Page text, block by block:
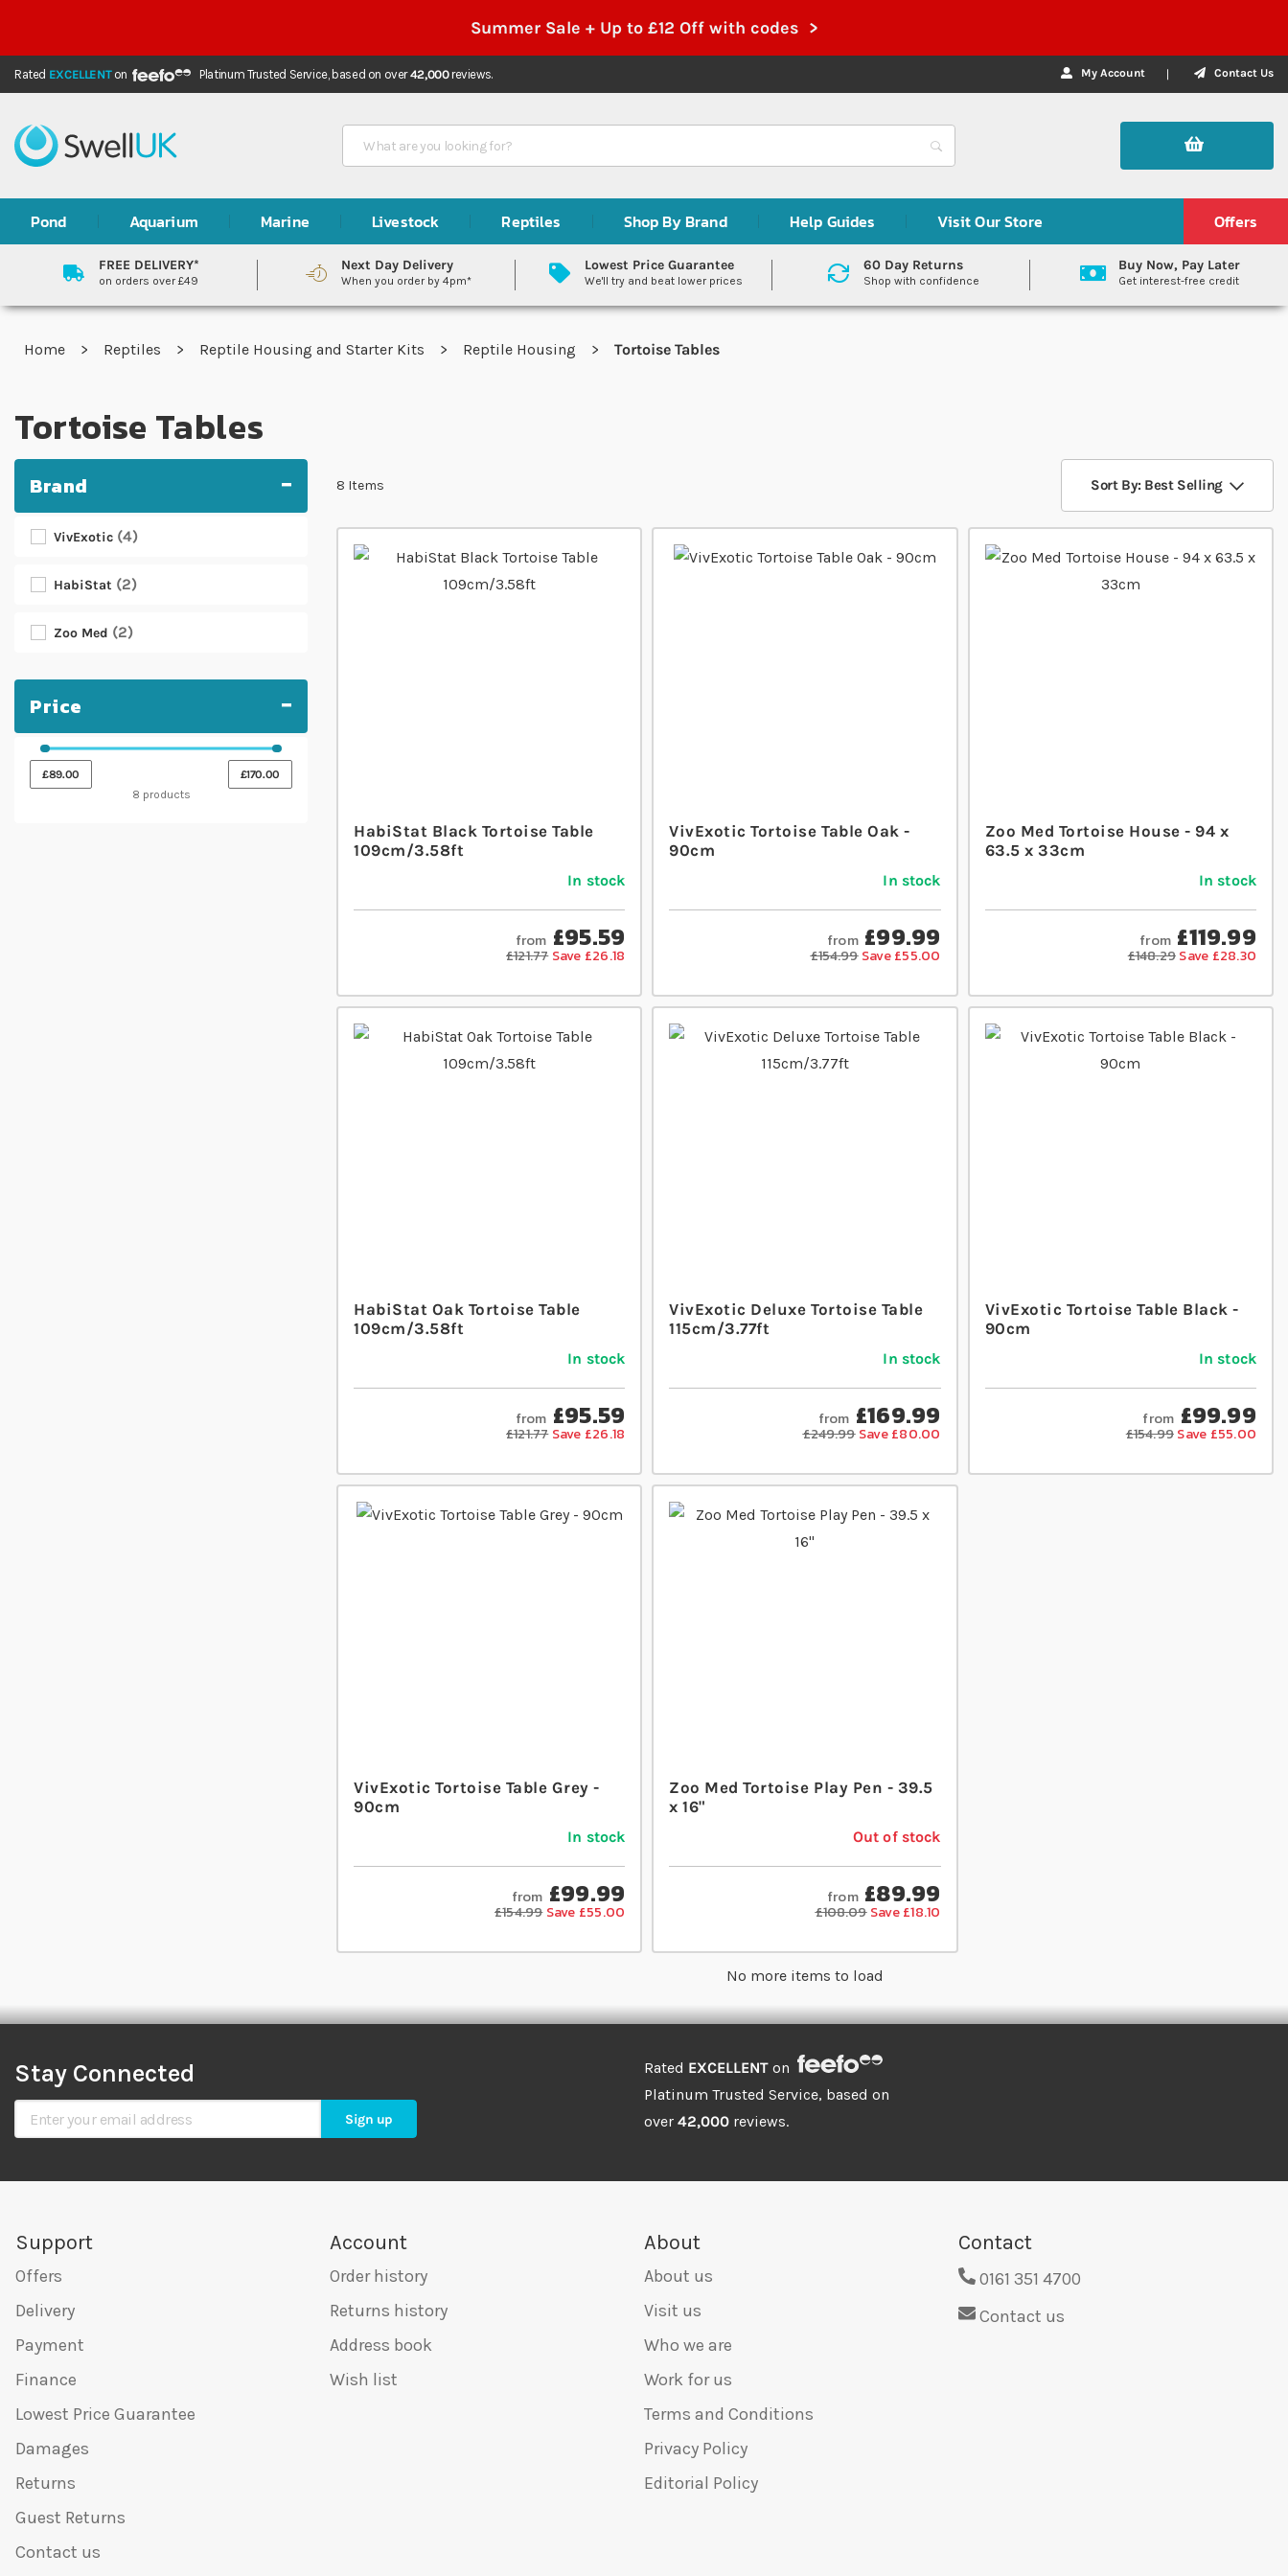
Summer Sale + Up to £12 Off with codes >
Rated EXCELLENTon Platinum Trusted Service, based on over42,000reviews. My Account Contact Us
Search
Pond Aquarium Marine Livestock Reptiles Shop By Brand Help Guides Visit Our Store Offers
FREE DELIVERY*
on orders over £49
Next Day Delivery
When you order by 4pm*
Lowest Price Guarantee
We'll try and beat lower prices
60 Day Returns
Shop with confidence
Buy Now, Pay Later
Get interest-free credit
Home Reptiles Reptile Housing and Starter Kits Reptile Housing Tortoise Tables
Tortoise Tables
8 Items Sort By: Best Selling
HabiStat Black Tortoise Table
109cm/3.58ft
In stock
from £95.59
£121.77 Save £26.18
VivExotic Tortoise Table Oak -
90cm
In stock
from £99.99
£154.99 Save £55.00
Zoo Med Tortoise House - 94 x
63.5 x 33cm
In stock
from £119.99
£148.29Save £28.30
HabiStat Oak Tortoise Table
109cm/3.58ft
In stock
from £95.59
£121.77 Save £26.18
VivExotic Deluxe Tortoise Table
115cm/3.77ft
In stock
from £169.99
£249.99 Save £80.00
VivExotic Tortoise Table Black -
90cm
In stock
from £99.99
£154.99Save £55.00
VivExotic Tortoise Table Grey -
90cm
In stock
from £99.99
£154.99 Save £55.00
Zoo Med Tortoise Play Pen - 39.5
x 16"
Out of stock
from £89.99
£108.09 Save £18.10
No more items to load
Brand
VivExotic 4
HabiStat 2
Zoo Med 2
Price
£89.00
£170.00
8 products
Stay Connected
Sign Up for Our Newsletter Sign up
Rated EXCELLENT on
Platinum Trusted Service, based on
over 42,000 reviews.
Support
Offers
Delivery
Payment
Finance
Lowest Price Guarantee
Damages
Returns
Guest Returns
Contact us
Account
Order history
Returns history
Address book
Wish list
About
About us
Visit us
Who we are
Work for us
Terms and Conditions
Privacy Policy
Editorial Policy
Contact
0161 351 4700
Contact us